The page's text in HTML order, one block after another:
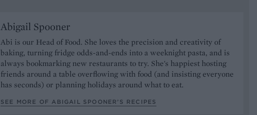
Abigail Spooner
Abi is our Head of Food. She loves the precision and creativity of
baking, turning fridge odds-and-ends into a weeknight pasta, and is
always bookmarking new restaurants to try. She's happiest hosting
friends around a table overflowing with food (and insisting everyone
has seconds) or planning holidays around what to eat.
SEE MORE OF ABIGAIL SPOONER’S RECIPES